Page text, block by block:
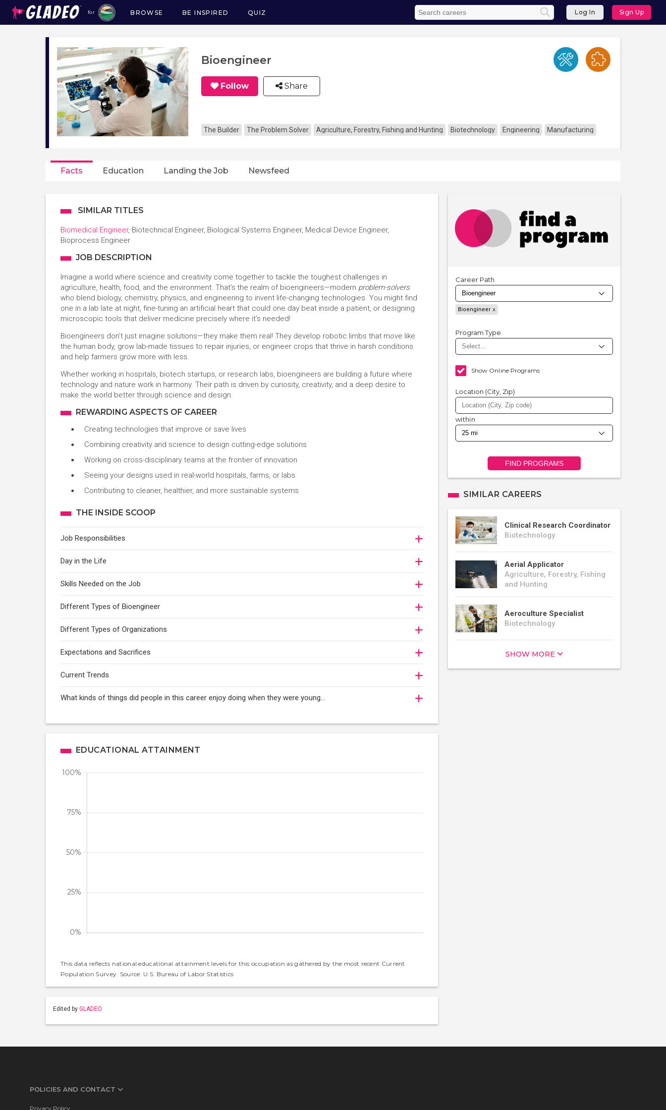
for
Main
navigation
BROWSE BE INSPIRED QUIZ Log In Sign Up
Bioengineer
Follow Share
The Builder The Problem Solver Agriculture, Forestry, Fishing and Hunting Biotechnology Engineering Manufacturing
Facts Education Landing the Job Newsfeed
SIMILAR TITLES
Biomedical Engineer, Biotechnical Engineer, Biological Systems Engineer, Medical Device Engineer,
Bioprocess Engineer
JOB DESCRIPTION
Imagine a world where science and creativity come together to tackle the toughest challenges in
agriculture, health, food, and the environment. That’s the realm of bioengineers—modern problem-solvers
who blend biology, chemistry, physics, and engineering to invent life-changing technologies. You might find
one in a lab late at night, fine-tuning an artificial heart that could one day beat inside a patient, or designing
microscopic tools that deliver medicine precisely where it’s needed!
Bioengineers don’t just imagine solutions—they make them real! They develop robotic limbs that move like
the human body, grow lab-made tissues to repair injuries, or engineer crops that thrive in harsh conditions
and help farmers grow more with less.
Whether working in hospitals, biotech startups, or research labs, bioengineers are building a future where
technology and nature work in harmony. Their path is driven by curiosity, creativity, and a deep desire to
make the world better through science and design.
REWARDING ASPECTS OF CAREER
Creating technologies that improve or save lives
Combining creativity and science to design cutting-edge solutions
Working on cross-disciplinary teams at the frontier of innovation
Seeing your designs used in real-world hospitals, farms, or labs
Contributing to cleaner, healthier, and more sustainable systems
THE INSIDE SCOOP
Job Responsibilities
Day in the Life
Skills Needed on the Job
Different Types of Bioengineer
Different Types of Organizations
Expectations and Sacrifices
Current Trends
What kinds of things did people in this career enjoy doing when they were young...
EDUCATIONAL ATTAINMENT
This data reflects national educational attainment levels for this occupation as gathered by the most recent Current
Population Survey. Source: U.S. Bureau of Labor Statistics
Edited by GLADEO
Career Path
Bioengineer
Program Type
Show Online Programs
Location (City, Zip)
within
FIND PROGRAMS
SIMILAR CAREERS
Clinical Research Coordinator
Biotechnology
Aerial Applicator
Agriculture, Forestry, Fishing
and Hunting
Aeroculture Specialist
Biotechnology
SHOW MORE
POLICIES AND CONTACT
Privacy Policy